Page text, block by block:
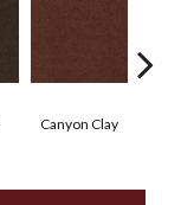
Canyon Clay